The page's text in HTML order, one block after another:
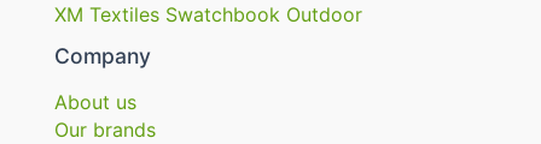
XM Textiles Swatchbook Outdoor
Company
About us
Our brands